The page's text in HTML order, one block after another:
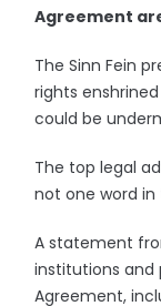
Agreement
The Sinn Fein
rights
could be
The top legal
not one word
A statement
institutions and
Agreement,